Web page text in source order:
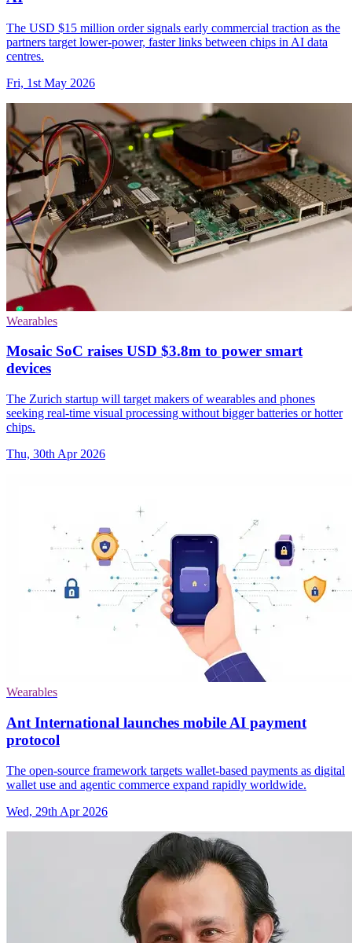
The USD $15 million order signals early commercial traction as the
partners target lower-power, faster links between chips in AI data
centres.
Fri, 1st May 2026
Wearables
Mosaic SoC raises USD $3.8m to power smart
devices
The Zurich startup will target makers of wearables and phones
seeking real-time visual processing without bigger batteries or hotter
chips.
Thu, 30th Apr 2026
Wearables
Ant International launches mobile AI payment
protocol
The open-source framework targets wallet-based payments as digital
wallet use and agentic commerce expand rapidly worldwide.
Wed, 29th Apr 2026